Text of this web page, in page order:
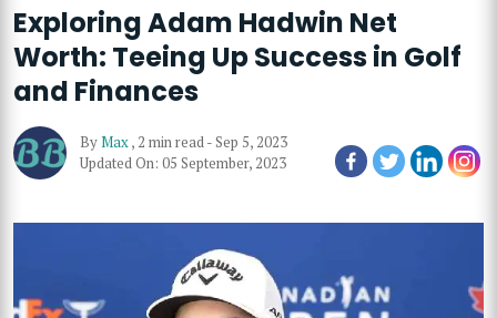
Exploring Adam Hadwin Net
Worth: Teeing Up Success in Golf
and Finances
ByMax, 2 min read-Sep 5, 2023
Updated On: 05 September, 2023